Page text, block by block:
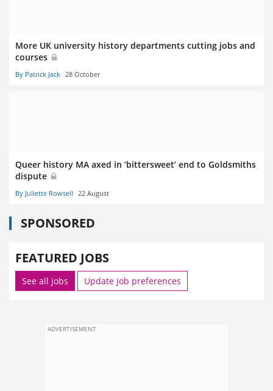
More UK university history departments cutting jobs and
courses
By Patrick Jack 28 October
Queer history MA axed in ‘bittersweet’ end to Goldsmiths
dispute
By Juliette Rowsell 22 August
SPONSORED
FEATURED JOBS
See all jobs Update job preferences
ADVERTISEMENT